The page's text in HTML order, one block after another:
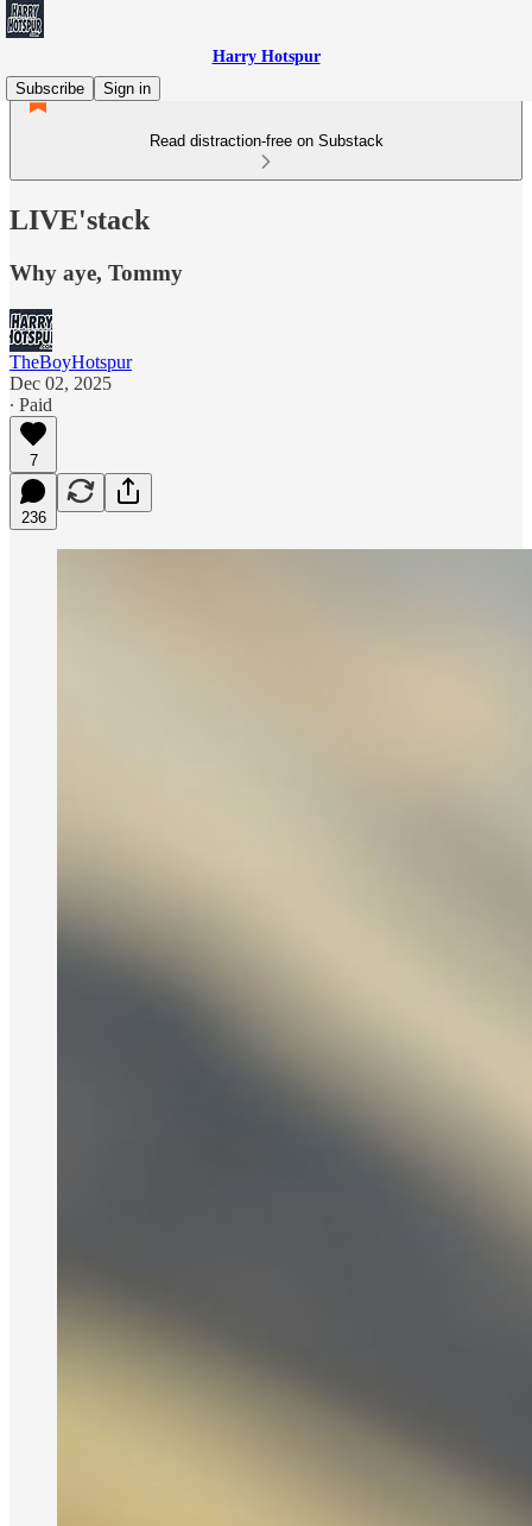
Harry Hotspur
Subscribe
Sign in
Read distraction-free on Substack
LIVE'stack
Why aye, Tommy
TheBoyHotspur
Dec 02, 2025
∙ Paid
7
236